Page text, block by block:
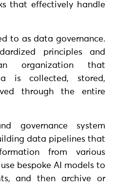
that effectively handle
to as data governance.
principles and
organization that
is collected, stored,
through the entire
governance system
data pipelines that
from various
bespoke AI models to
and then archive or